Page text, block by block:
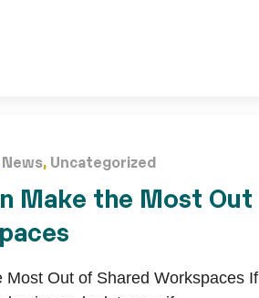
News, Uncategorized
Make the Most Out
Out of Shared Workspaces If